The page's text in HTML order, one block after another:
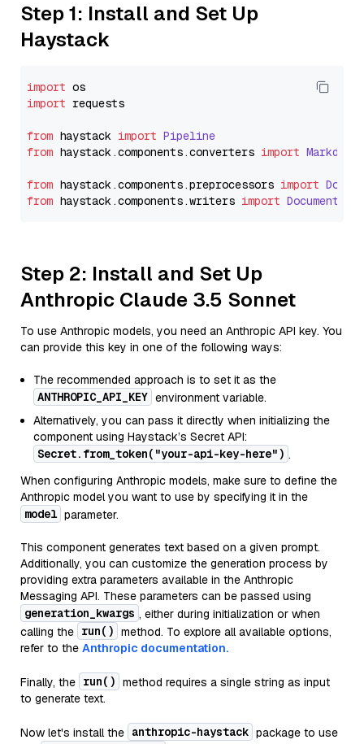
Step 1: Install and Set Up
Haystack
import
import requests
from haystack import Pipeline
from haystack.components.converters import
from haystack.components.preprocessors import
from haystack.components.writers import
Step 2: Install and Set Up
Anthropic Claude 3.5 Sonnet
To use Anthropic models, you need an Anthropic API key. You
can provide this key in one of the following ways:
The recommended approach is to set it as the
ANTHROPIC_API_KEY environment variable.
Alternatively, you can pass it directly when initializing the
component using Haystack’s Secret API:
Secret.from_token("your-api-key-here") .
When configuring Anthropic models, make sure to define the
Anthropic model you want to use by specifying it in the
model parameter.
This component generates text based on a given prompt.
Additionally, you can customize the generation process by
providing extra parameters available in the Anthropic
Messaging API. These parameters can be passed using
generation_kwargs , either during initialization or when
calling the run() method. To explore all available options,
refer to the Anthropic documentation.
Finally, the run() method requires a single string as input
to generate text.
Now let's install the anthropic-haystack package to use